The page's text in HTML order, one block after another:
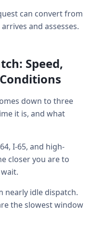
can convert from
and assesses.
Speed,
down to three
it is, and what
I-65, and high-
closer you are to
nearly idle dispatch.
the slowest window